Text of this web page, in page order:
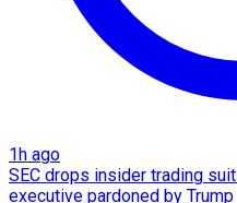
1h ago
SEC drops insider trading
executive pardoned by Trump